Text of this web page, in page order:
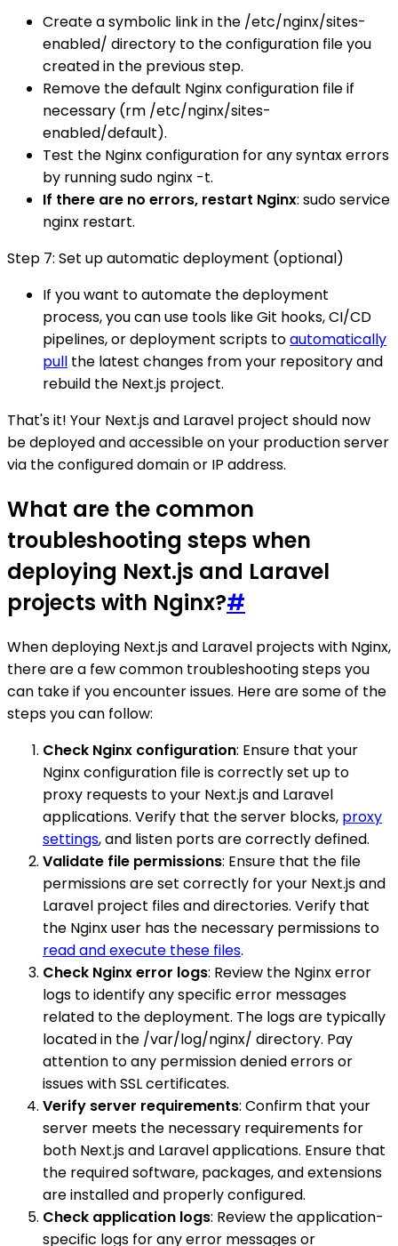
Create a symbolic link in the /etc/nginx/sites-
enabled/ directory to the configuration file you
created in the previous step.
Remove the default Nginx configuration file if
necessary (rm /etc/nginx/sites-
enabled/default).
Test the Nginx configuration for any syntax errors
by running sudo nginx -t.
If there are no errors, restart Nginx: sudo service
nginx restart.
Step 7: Set up automatic deployment (optional)
If you want to automate the deployment
process, you can use tools like Git hooks, CI/CD
pipelines, or deployment scripts toautomatically
pull the latest changes from your repository and
rebuild the Next.js project.
That's it! Your Next.js and Laravel project should now
be deployed and accessible on your production server
via the configured domain or IP address.
What are the common
troubleshooting steps when
deploying Next.js and Laravel
projects with Nginx?#
When deploying Next.js and Laravel projects with Nginx,
there are a few common troubleshooting steps you
can take if you encounter issues. Here are some of the
steps you can follow:
Check Nginx configuration: Ensure that your
Nginx configuration file is correctly set up to
proxy requests to your Next.js and Laravel
applications. Verify that the server blocks, proxy
settings, and listen ports are correctly defined.
Validate file permissions: Ensure that the file
permissions are set correctly for your Next.js and
Laravel project files and directories. Verify that
the Nginx user has the necessary permissions to
read and execute these files.
Check Nginx error logs: Review the Nginx error
logs to identify any specific error messages
related to the deployment. The logs are typically
located in the /var/log/nginx/ directory. Pay
attention to any permission denied errors or
issues with SSL certificates.
Verify server requirements: Confirm that your
server meets the necessary requirements for
both Next.js and Laravel applications. Ensure that
the required software, packages, and extensions
are installed and properly configured.
Check application logs: Review the application-
specific logs for any error messages or